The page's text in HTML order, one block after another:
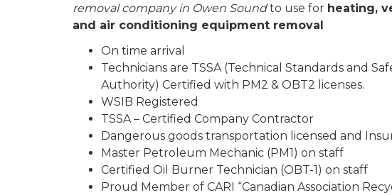
removal company in Owen Soundto use for heating,
and air conditioning equipment removal
On time arrival
Technicians are TSSA (Technical Standards and
Authority) Certified with PM2 & OBT2 licenses.
WSIB Registered
TSSA – Certified Company Contractor
Dangerous goods transportation licensed and
Master Petroleum Mechanic (PM1) on staff
Certified Oil Burner Technician (OBT-1) on staff
Proud Member of CARI “Canadian Association